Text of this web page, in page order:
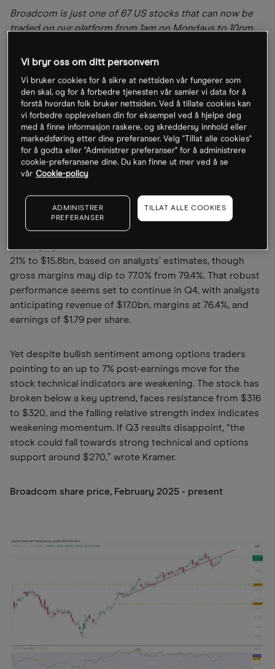
Broadcom is just one of 67 US stocks that can now be
traded on our platform from 1am on Mondays to 10pm
Broadcom shares could fall,
despite expectations of solid
Q3 results
Although Broadcom is expected to report strong Q3
results, the share price has lost a bit of momentum
firm Mott Capital Management. Writing in our weekly
market preview column
The Week Ahead
outlined how Broadcom is expected to report that Q3
21% to $15.8bn, based on analysts’ estimates, though
gross margins may dip to 77.0% from 79.4%. That robust
performance seems set to continue in Q4, with analysts
anticipating revenue of $17.0bn, margins at 76.4%, and
earnings of $1.79 per share.
Yet despite bullish sentiment among options traders
pointing to an up to 7% post-earnings move for the
stock technical indicators are weakening. The stock has
broken below a key uptrend, faces resistance from $316
to $320, and the falling relative strength index indicates
weakening momentum. If Q3 results disappoint, “the
stock could fall towards strong technical and options
support around $270,” wrote Kramer.
Broadcom share price, February 2025 - present
Vi bryr oss om ditt personvern
Vi bruker cookies for å sikre at nettsiden vår fungerer som
den skal, og for å forbedre tjenesten vår samler vi data for å
forstå hvordan folk bruker nettsiden. Ved å tillate cookies kan
vi forbedre opplevelsen din for eksempel ved å hjelpe deg
med å finne informasjon raskere, og skreddersy innhold eller
markedsføring etter dine preferanser. Velg "Tillat alle cookies"
for å godta eller "Administrer preferanser" for å administrere
cookie-preferansene dine. Du kan finne ut mer ved å se
vår Cookie-policy
ADMINISTRER
PREFERANSER
TILLAT ALLE COOKIES